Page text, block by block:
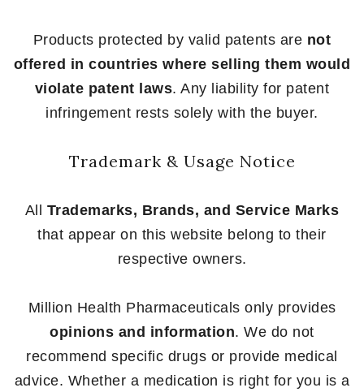
Products protected by valid patents are not
offered in countries where selling them would
violate patent laws. Any liability for patent
infringement rests solely with the buyer.
Trademark & Usage Notice
All Trademarks, Brands, and Service Marks
that appear on this website belong to their
respective owners.
Million Health Pharmaceuticals only provides
opinions and information. We do not
recommend specific drugs or provide medical
advice. Whether a medication is right for you is a